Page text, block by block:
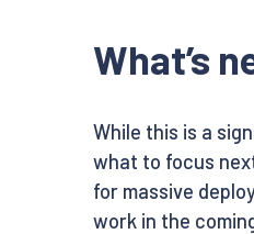
What’s
While this is a
what to focus
for massive
work in the